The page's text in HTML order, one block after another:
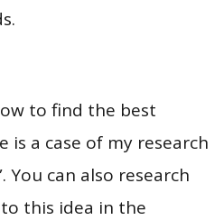
to find the best
is a case of my research
You can also research
this idea in the